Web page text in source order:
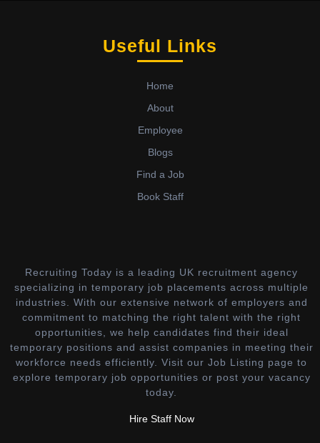
Useful Links
Home
About
Employee
Blogs
Find a Job
Book Staff
Recruiting Today is a leading UK recruitment agency
specializing in temporary job placements across multiple
industries. With our extensive network of employers and
commitment to matching the right talent with the right
opportunities, we help candidates find their ideal
temporary positions and assist companies in meeting their
workforce needs efficiently. Visit our Job Listing page to
explore temporary job opportunities or post your vacancy
today.
Hire Staff Now